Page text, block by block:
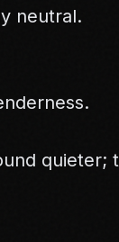
neutral.
quieter;